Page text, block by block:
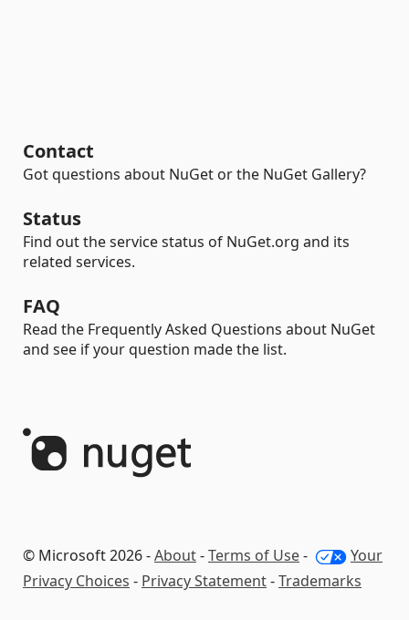
Contact
Got questions about NuGet or the NuGet Gallery?
Status
Find out the service status of NuGet.org and its
related services.
FAQ
Read the Frequently Asked Questions about NuGet
and see if your question made the list.
© Microsoft 2026 -About-Terms of Use-
Your
Privacy Choices - Privacy Statement-Trademarks